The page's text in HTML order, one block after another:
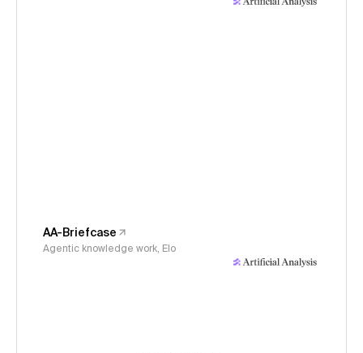
AA-Briefcase
Agentic knowledge work, Elo